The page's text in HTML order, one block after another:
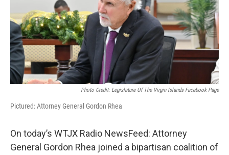
Photo Credit: Legislature Of The Virgin Islands Facebook Page
Pictured: Attorney General Gordon Rhea
On today’s WTJX Radio NewsFeed: Attorney
General Gordon Rhea joined a bipartisan coalition of